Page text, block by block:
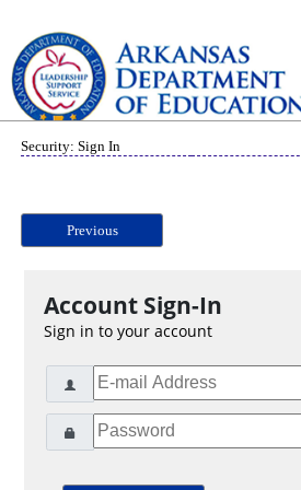
Security: Sign In
Previous
Account Sign-In
Sign in to your account